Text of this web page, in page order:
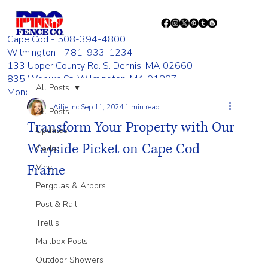
Cape Cod - 508-394-4800
Wilmington - 781-933-1234
133 Upper County Rd. S. Dennis, MA 02660
835 Woburn St. Wilmington, MA 01887
Monday - Friday 8:00 AM - 4:00 PM
All Posts
Updates
Cedar
Vinyl
Pergolas & Arbors
Post & Rail
Trellis
Mailbox Posts
Outdoor Showers
All Posts
Transform Your Property with Our
Wayside Picket on Cape Cod
Frame
Ailie Inc Sep 11, 2024 1 min read